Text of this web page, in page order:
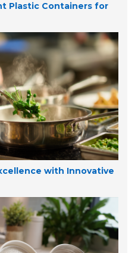
Plastic Containers for
with Innovative